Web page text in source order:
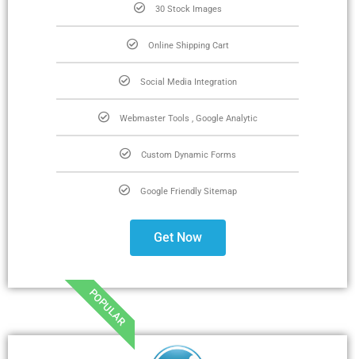
30 Stock Images
Online Shipping Cart
Social Media Integration
Webmaster Tools , Google Analytic
Custom Dynamic Forms
Google Friendly Sitemap
Get Now
POPULAR